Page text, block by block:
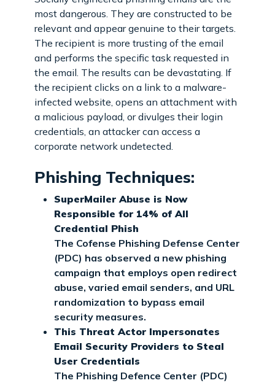
most dangerous. They are constructed to be
relevant and appear genuine to their targets.
The recipient is more trusting of the email
and performs the specific task requested in
the email. The results can be devastating. If
the recipient clicks on a link to a malware-
infected website, opens an attachment with
a malicious payload, or divulges their login
credentials, an attacker can access a
corporate network undetected.
Phishing Techniques:
SuperMailer Abuse is Now
Responsible for 14% of All
Credential Phish
The Cofense Phishing Defense Center
(PDC) has observed a new phishing
campaign that employs open redirect
abuse, varied email senders, and URL
randomization to bypass email
security measures.
This Threat Actor Impersonates
Email Security Providers to Steal
User Credentials
The Phishing Defence Center (PDC)